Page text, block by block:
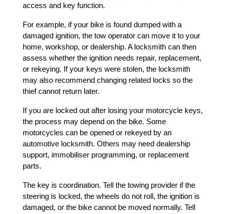
access and key function.
For example, if your bike is found dumped with a
damaged ignition, the tow operator can move it to your
home, workshop, or dealership. A locksmith can then
assess whether the ignition needs repair, replacement,
or rekeying. If your keys were stolen, the locksmith
may also recommend changing related locks so the
thief cannot return later.
If you are locked out after losing your motorcycle keys,
the process may depend on the bike. Some
motorcycles can be opened or rekeyed by an
automotive locksmith. Others may need dealership
support, immobiliser programming, or replacement
parts.
The key is coordination. Tell the towing provider if the
steering is locked, the wheels do not roll, the ignition is
damaged, or the bike cannot be moved normally. Tell